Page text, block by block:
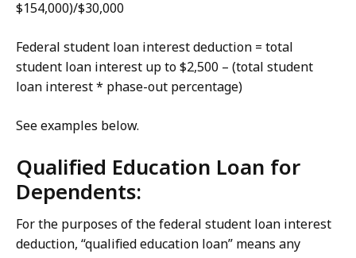
$154,000)/$30,000
Federal student loan interest deduction = total
student loan interest up to $2,500 – (total student
loan interest * phase-out percentage)
See examples below.
Qualified Education Loan for
Dependents:
For the purposes of the federal student loan interest
deduction, “qualified education loan” means any